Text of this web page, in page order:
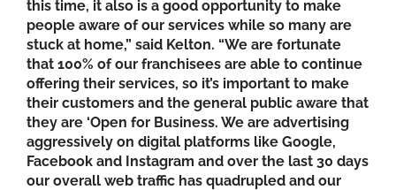
this time, it also is a good opportunity to make
people aware of our services while so many are
stuck at home,” said Kelton. “We are fortunate
that 100% of our franchisees are able to continue
offering their services, so it’s important to make
their customers and the general public aware that
they are ‘Open for Business. We are advertising
aggressively on digital platforms like Google,
Facebook and Instagram and over the last 30 days
our overall web traffic has quadrupled and our